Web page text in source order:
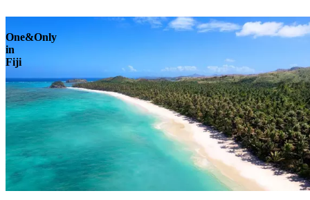
One&Only
in
Fiji